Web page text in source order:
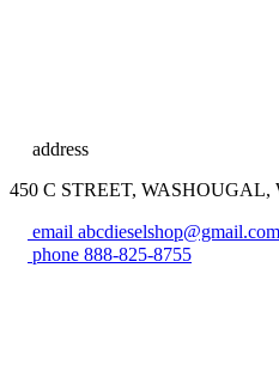
address
450 C STREET, WASHOUGAL,
email abcdieselshop@gmail.com
phone 888-825-8755